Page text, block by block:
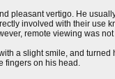
pleasant vertigo. He
involved with their
remote viewing was
a slight smile, and
fingers on his head.